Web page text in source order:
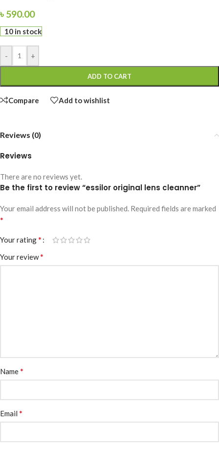
৳ 590.00
10 in stock
- +
ADD TO CART
Compare Add to wishlist
Reviews (0)
Reviews
There are no reviews yet.
Be the first to review “essilor original lens cleanner”
Your email address will not be published. Required fields are marked
*
Your rating*
Your review*
Name*
Email *